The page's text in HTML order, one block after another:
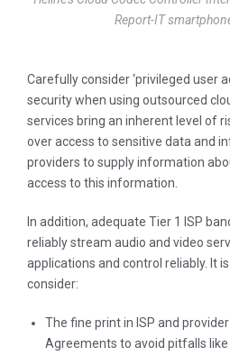
Report-IT
Carefully consider ‘privileged user
security when using outsourced
services bring an inherent level of
over access to sensitive data and
providers to supply information
access to this information.
In addition, adequate Tier 1 ISP
reliably stream audio and video
applications and control reliably. It
consider:
The fine print in ISP and provider
Agreements to avoid pitfalls